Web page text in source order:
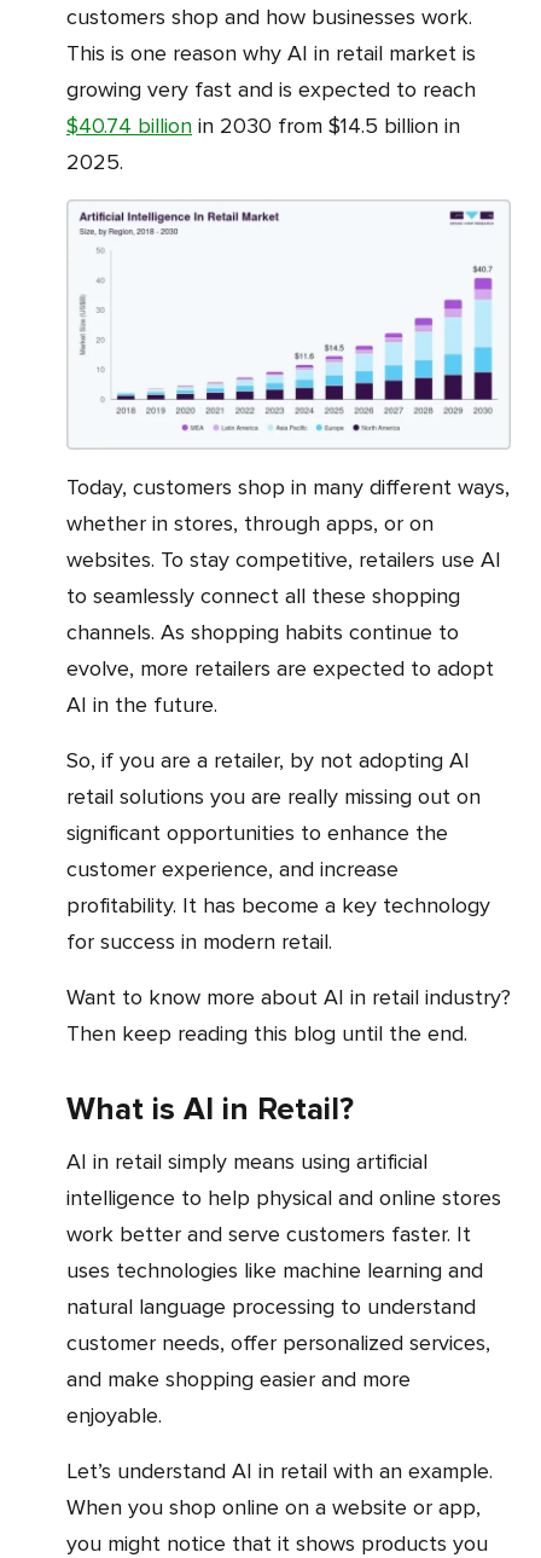
customers shop and how businesses work.
This is one reason why AI in retail market is
growing very fast and is expected to reach
$40.74 billion in 2030 from $14.5 billion in
2025.
Today, customers shop in many different ways,
whether in stores, through apps, or on
websites. To stay competitive, retailers use AI
to seamlessly connect all these shopping
channels. As shopping habits continue to
evolve, more retailers are expected to adopt
AI in the future.
So, if you are a retailer, by not adopting AI
retail solutions you are really missing out on
significant opportunities to enhance the
customer experience, and increase
profitability. It has become a key technology
for success in modern retail.
Want to know more about AI in retail industry?
Then keep reading this blog until the end.
What is AI in Retail?
AI in retail simply means using artificial
intelligence to help physical and online stores
work better and serve customers faster. It
uses technologies like machine learning and
natural language processing to understand
customer needs, offer personalized services,
and make shopping easier and more
enjoyable.
Let’s understand AI in retail with an example.
When you shop online on a website or app,
you might notice that it shows products you